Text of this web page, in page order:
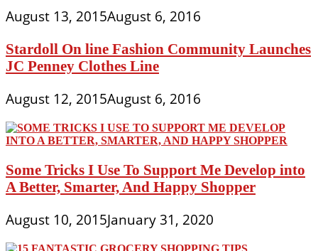
August 13, 2015August 6, 2016
Stardoll On line Fashion Community Launches
JC Penney Clothes Line
August 12, 2015August 6, 2016
Some Tricks I Use To Support Me Develop into
A Better, Smarter, And Happy Shopper
August 10, 2015January 31, 2020